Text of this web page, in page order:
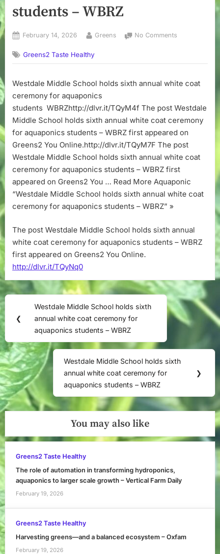
students – WBRZ
Posted
February 14, 2026 By
Greens No Comments
School
sixth
white
coat
for
aquaponics
students
–
WBRZ
Greens2 Taste Healthy
Westdale Middle School holds sixth annual white coat
ceremony for aquaponics
students WBRZhttp://dlvr.it/TQyM4f The post Westdale
Middle School holds sixth annual white coat ceremony
for aquaponics students – WBRZ first appeared on
Greens2 You Online.http://dlvr.it/TQyM7F The post
Westdale Middle School holds sixth annual white coat
ceremony for aquaponics students – WBRZ first
appeared on Greens2 You … Read More Aquaponic
“Westdale Middle School holds sixth annual white coat
ceremony for aquaponics students – WBRZ” »
The post Westdale Middle School holds sixth annual
white coat ceremony for aquaponics students – WBRZ
first appeared on Greens2 You Online.
http://dlvr.it/TQyNq0
Post
navigation
❮
Previous
Post:
Westdale Middle School holds sixth
annual white coat ceremony for
aquaponics students – WBRZ
Next
Post:
Westdale Middle School holds sixth
annual white coat ceremony for
aquaponics students – WBRZ
❯
You may also like
Greens2 Taste Healthy
The role of automation in transforming hydroponics,
aquaponics to larger scale growth – Vertical Farm Daily
February 19, 2026
Greens2 Taste Healthy
Harvesting greens—and a balanced ecosystem – Oxfam
February 19, 2026